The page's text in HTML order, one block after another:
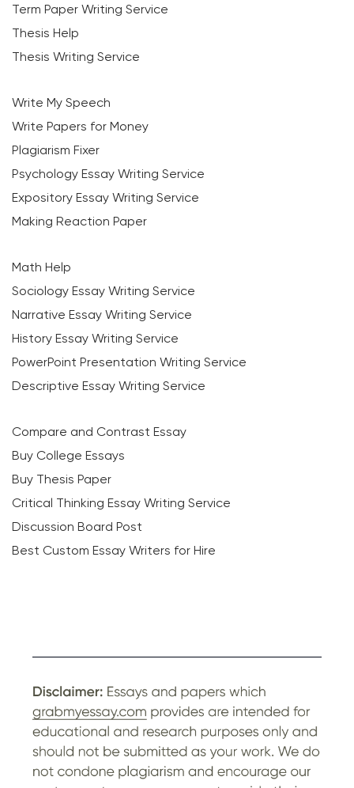
Term Paper Writing Service
Thesis Help
Thesis Writing Service
Write My Speech
Write Papers for Money
Plagiarism Fixer
Psychology Essay Writing Service
Expository Essay Writing Service
Making Reaction Paper
Math Help
Sociology Essay Writing Service
Narrative Essay Writing Service
History Essay Writing Service
PowerPoint Presentation Writing Service
Descriptive Essay Writing Service
Compare and Contrast Essay
Buy College Essays
Buy Thesis Paper
Critical Thinking Essay Writing Service
Discussion Board Post
Best Custom Essay Writers for Hire